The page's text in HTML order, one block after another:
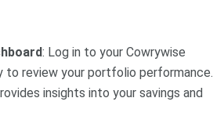
: Log in to your Cowrywise
to review your portfolio performance.
insights into your savings and